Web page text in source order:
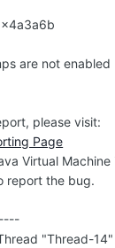
are not
please visit:
Page
Virtual Machine
report the bug.
"Thread-